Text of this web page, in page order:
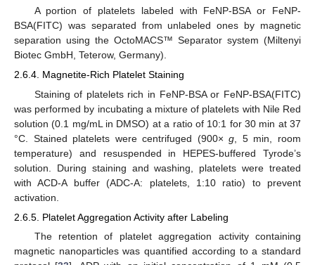
A portion of platelets labeled with FeNP-BSA or FeNP-
BSA(FITC) was separated from unlabeled ones by magnetic
separation using the OctoMACS™ Separator system (Miltenyi
Biotec GmbH, Teterow, Germany).
2.6.4. Magnetite-Rich Platelet Staining
Staining of platelets rich in FeNP-BSA or FeNP-BSA(FITC)
was performed by incubating a mixture of platelets with Nile Red
solution (0.1 mg/mL in DMSO) at a ratio of 10:1 for 30 min at 37
°C. Stained platelets were centrifuged (900×g , 5 min, room
temperature) and resuspended in HEPES-buffered Tyrode’s
solution. During staining and washing, platelets were treated
with ACD-A buffer (ADC-A: platelets, 1:10 ratio) to prevent
activation.
2.6.5. Platelet Aggregation Activity after Labeling
The retention of platelet aggregation activity containing
magnetic nanoparticles was quantified according to a standard